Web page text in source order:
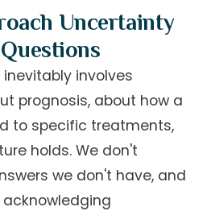
Uncertainty
involves
prognosis, about how a
to specific treatments,
holds. We don't
we don't have, and